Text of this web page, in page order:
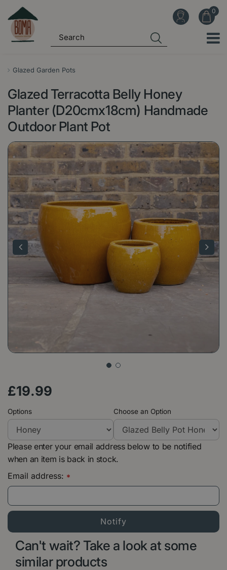
Glazed Garden Pots
Glazed Terracotta Belly Honey
Planter (D20cmx18cm) Handmade
Outdoor Plant Pot
£19.99
Options Choose an Option
Please enter your email address below to be notified
when an item is back in stock.
Email address: *
Can't wait? Take a look at some
similar products